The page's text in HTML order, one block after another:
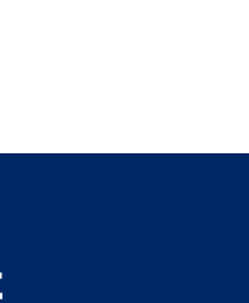
TenCate Grass